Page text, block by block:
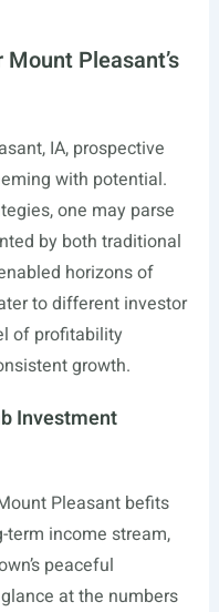
Pleasant’s
IA, prospective
with potential.
one may parse
by both traditional
horizons of
to different investor
of profitability
growth.
Investment
Pleasant befits
term income stream,
peaceful
at the numbers